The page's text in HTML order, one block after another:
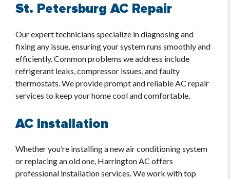
St. Petersburg AC Repair
Our expert technicians specialize in diagnosing and
fixing any issue, ensuring your system runs smoothly and
efficiently. Common problems we address include
refrigerant leaks, compressor issues, and faulty
thermostats. We provide prompt and reliable AC repair
services to keep your home cool and comfortable.
AC Installation
Whether you’re installing a new air conditioning system
or replacing an old one, Harrington AC offers
professional installation services. We work with top